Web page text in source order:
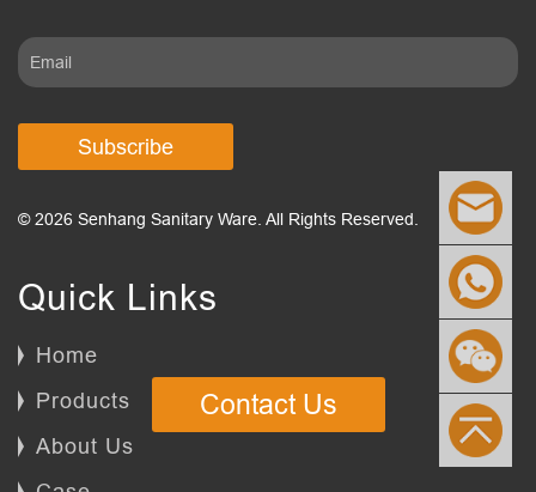
Subscribe
© 2026 Senhang Sanitary Ware. All Rights Reserved.
Quick Links
Home
Products
About Us
Contact Us